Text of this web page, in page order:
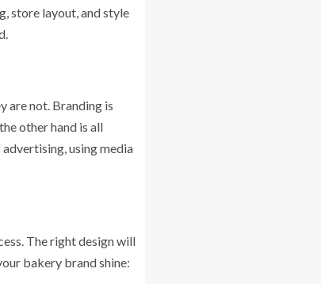
store layout, and style
are not. Branding is
other hand is all
using media
The right design will
bakery brand shine: